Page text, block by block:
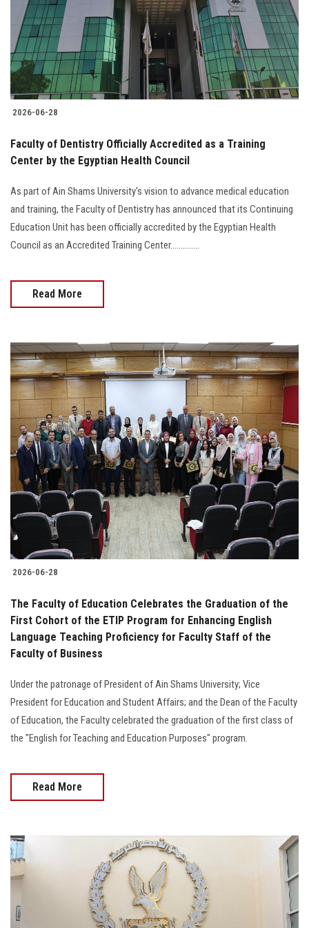
Students
Faculty Staff
Postgraduate
Alumni
Employees
Visitors
Apply Now
2026-06-28
Faculty of Dentistry Officially Accredited as a Training
Center by the Egyptian Health Council
As part of Ain Shams University's vision to advance medical education
and training, the Faculty of Dentistry has announced that its Continuing
Education Unit has been officially accredited by the Egyptian Health
Council as an Accredited Training Center..............
Read More
2026-06-28
The Faculty of Education Celebrates the Graduation of the
First Cohort of the ETIP Program for Enhancing English
Language Teaching Proficiency for Faculty Staff of the
Faculty of Business
Under the patronage of President of Ain Shams University; Vice
President for Education and Student Affairs; and the Dean of the Faculty
of Education, the Faculty celebrated the graduation of the first class of
the "English for Teaching and Education Purposes" program.
Read More